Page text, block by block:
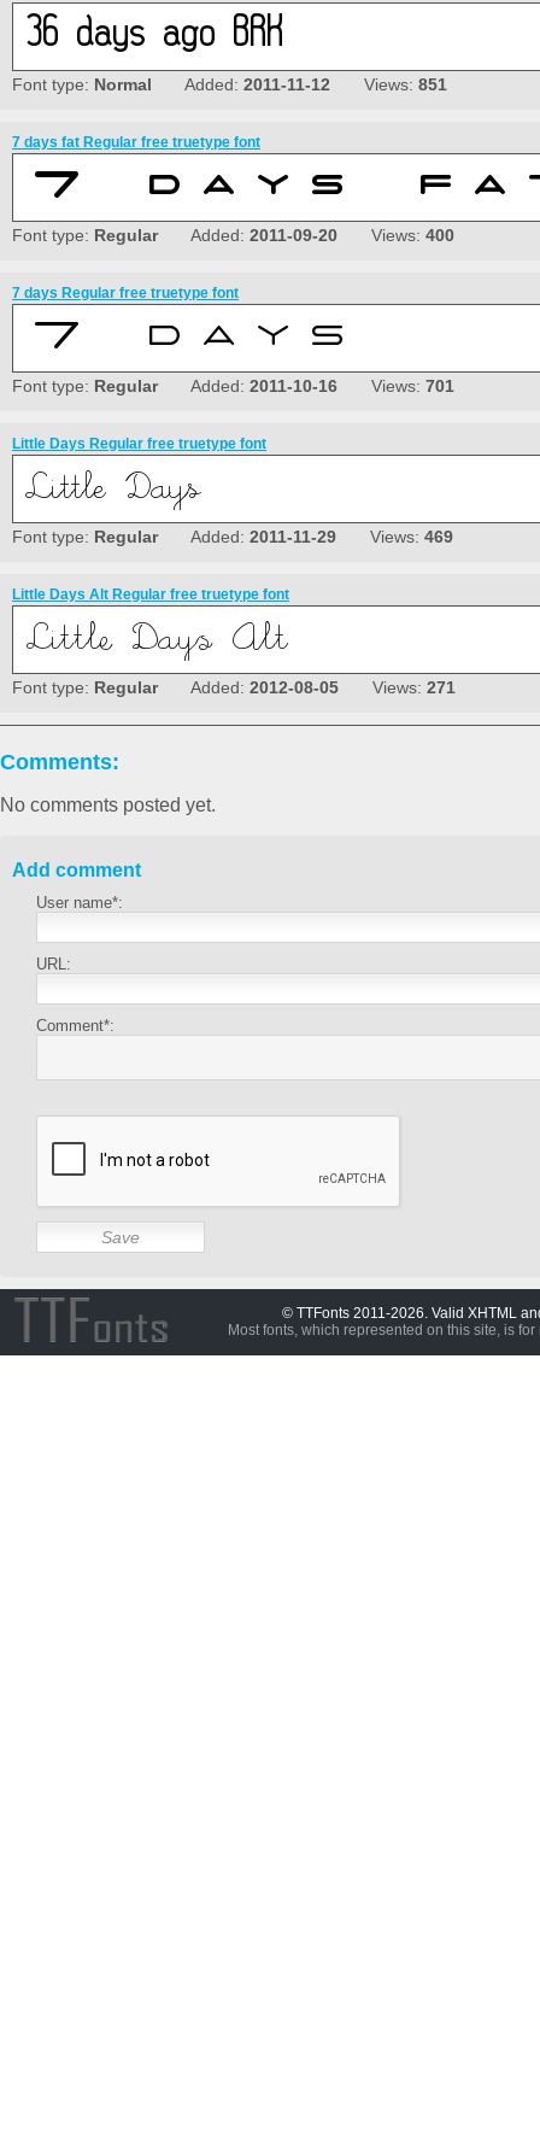
Font type: Normal Added: 2011-11-12 Views: 851
7 days fat Regular free truetype font
Font type: RegularAdded: 2011-09-20 Views: 400
7 days Regular free truetype font
Font type: RegularAdded: 2011-10-16 Views: 701
Little Days Regular free truetype font
Font type: RegularAdded: 2011-11-29 Views: 469
Little Days Alt Regular free truetype font
Font type: RegularAdded: 2012-08-05 Views: 271
Comments:
No comments posted yet.
Add comment
User name*:
URL:
Comment*:
© TTFonts 2011-2026. Valid XHTML
Most fonts, which represented on this site, is